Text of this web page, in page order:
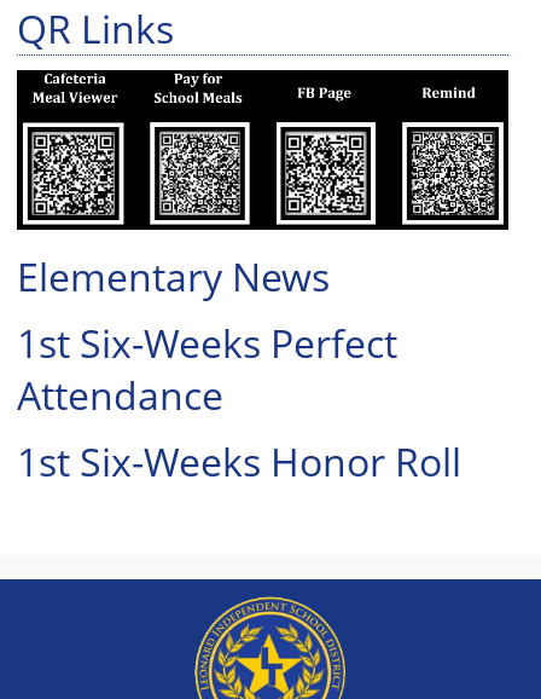
the
enter
key
or
spacebar
to
expand
or
the
accordion
QR Links
Elementary News
1st Six-Weeks Perfect
Attendance
1st Six-Weeks Honor Roll